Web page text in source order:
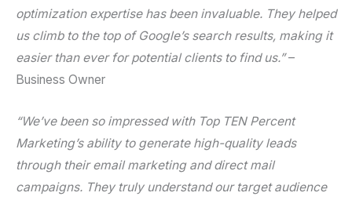
optimizationexpertise has been invaluable. They helped
us climb to the top of Google’s search results, making it
easier than ever for potential clients to find us.”–
Business Owner
“We’ve been so impressed with Top TEN Percent
Marketing’s ability to generate high-quality leads
through theiremail marketinganddirect mail
campaigns. They truly understand our target audience